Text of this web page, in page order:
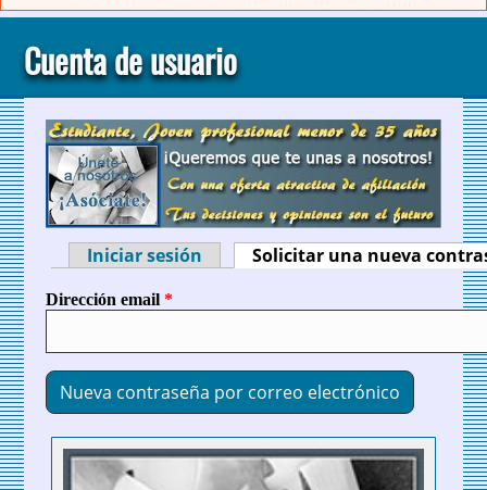
Cuenta de usuario
Solapas principales
Iniciar sesión Solicitar una nueva
Dirección email*